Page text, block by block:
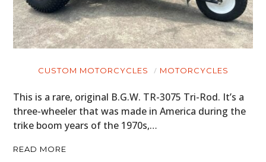
CUSTOM MOTORCYCLES MOTORCYCLES
This is a rare, original B.G.W. TR-3075 Tri-Rod. It’s a
three-wheeler that was made in America during the
trike boom years of the 1970s,…
READ MORE